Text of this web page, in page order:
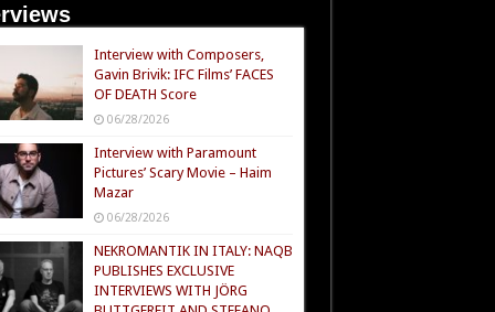
Interview with Composers,
Gavin Brivik: IFC Films’ FACES
OF DEATH Score
06/28/2026
Interview with Paramount
Pictures’ Scary Movie – Haim
Mazar
06/28/2026
NEKROMANTIK IN ITALY: NAQB
PUBLISHES EXCLUSIVE
INTERVIEWS WITH JÖRG